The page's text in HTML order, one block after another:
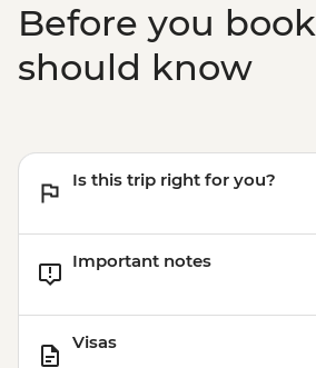
Before you
should know
Is this trip right for you?
Important notes
Visas